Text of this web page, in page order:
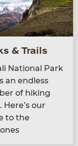
& Trails
Nation­al Park
an end­less
of hik­ing
Here’s our
to the